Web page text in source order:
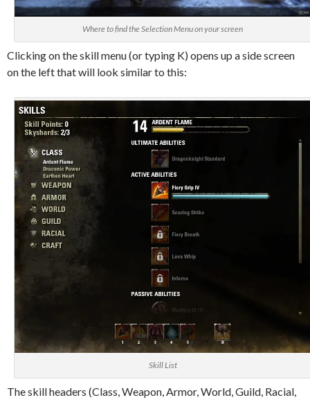
Where to find the Selection Menu on your screen
Clicking on the skill menu (or typing K) opens up a side screen
on the left that will look similar to this:
Skill List
The skill headers (Class, Weapon, Armor, World, Guild, Racial,